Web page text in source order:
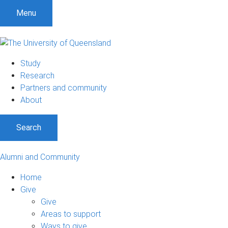
Menu
Study
Research
Partners and community
About
Search
Alumni and Community
Home
Give
Give
Areas to support